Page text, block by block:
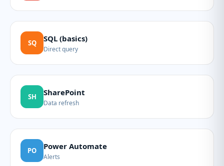
SQ SQL (basics)
Direct query
SH SharePoint
Data refresh
PO Power Automate
Alerts